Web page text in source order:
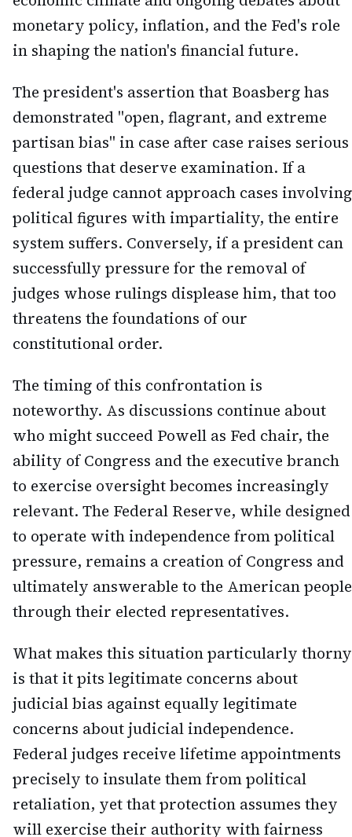
monetary policy, inflation, and the Fed's role
in shaping the nation's financial future.
The president's assertion that Boasberg has
demonstrated "open, flagrant, and extreme
partisan bias" in case after case raises serious
questions that deserve examination. If a
federal judge cannot approach cases involving
political figures with impartiality, the entire
system suffers. Conversely, if a president can
successfully pressure for the removal of
judges whose rulings displease him, that too
threatens the foundations of our
constitutional order.
The timing of this confrontation is
noteworthy. As discussions continue about
who might succeed Powell as Fed chair, the
ability of Congress and the executive branch
to exercise oversight becomes increasingly
relevant. The Federal Reserve, while designed
to operate with independence from political
pressure, remains a creation of Congress and
ultimately answerable to the American people
through their elected representatives.
What makes this situation particularly thorny
is that it pits legitimate concerns about
judicial bias against equally legitimate
concerns about judicial independence.
Federal judges receive lifetime appointments
precisely to insulate them from political
retaliation, yet that protection assumes they
will exercise their authority with fairness